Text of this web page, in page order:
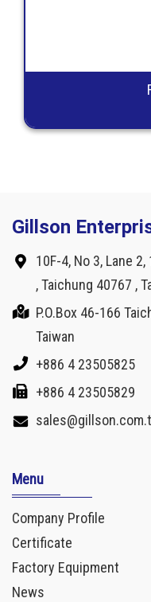
Gillson
10F-4, No 3, Lane
, Taichung 40767 ,
P.O.Box 46-166
Taiwan
+886 4 23505825
+886 4 23505829
Menu
Company Profile
Certificate
Factory Equipment
News